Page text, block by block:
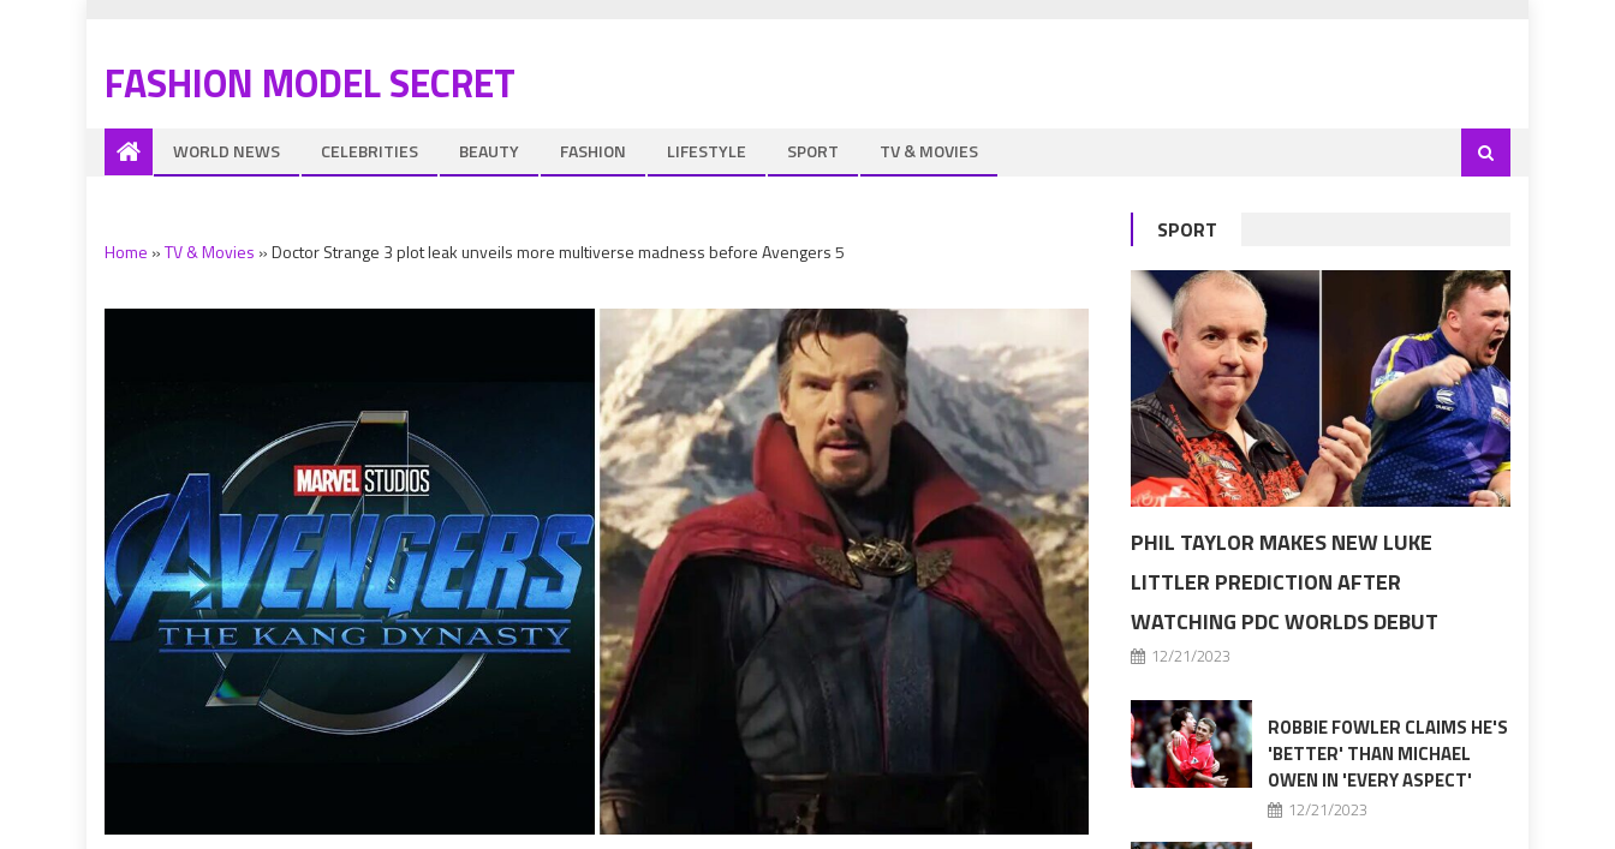
FASHION MODEL SECRET
WORLD NEWS CELEBRITIES BEAUTY FASHION LIFESTYLE SPORT TV & MOVIES
Home »TV & Movies »Doctor Strange 3 plot leak unveils more multiverse madness before Avengers 5
SPORT
PHIL TAYLOR MAKES NEW LUKE
LITTLER PREDICTION AFTER
WATCHING PDC WORLDS DEBUT
12/21/2023
ROBBIE FOWLER CLAIMS HE'S
'BETTER' THAN MICHAEL
OWEN IN 'EVERY ASPECT'
12/21/2023